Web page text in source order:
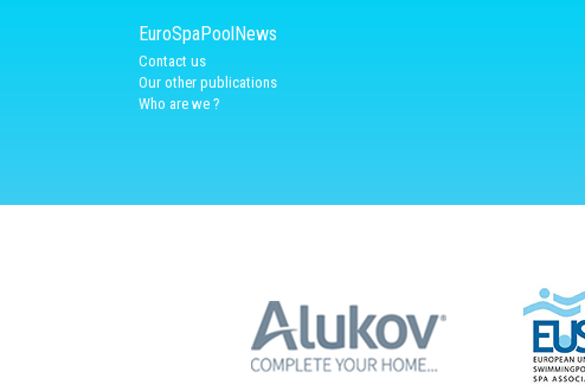
EuroSpaPoolNews
Contact us
Our other publications
Who are we ?